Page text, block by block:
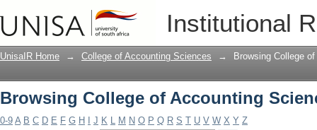
Institutional
Browsing College of Accounting
UnisaIR Home → College of Accounting Sciences → Browsing College
Browsing College of Accounting
0-9 A B C D E F G H J K L M N O P Q R S T U V W X Y Z